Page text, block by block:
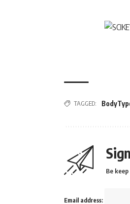
TAGGED:
Be
Email address: